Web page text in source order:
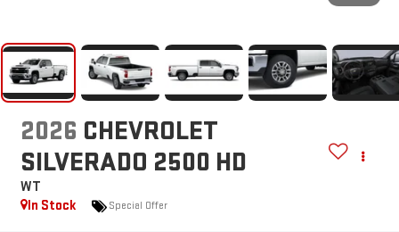
2026 CHEVROLET
SILVERADO 2500 HD
WT
In Stock
Special Offer